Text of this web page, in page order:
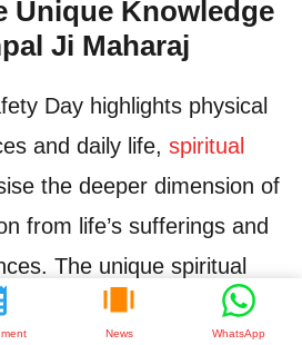
News WhatsApp
Unique Knowledge
Ji Maharaj
Day highlights physical
and daily life, spiritual
the deeper dimension of
from life’s sufferings and
The unique spiritual
Saint Rampal Ji Maharaj